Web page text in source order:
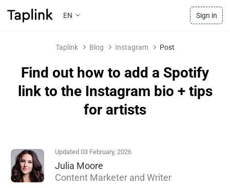
EN Sign in
Taplink Blog Instagram Post
Find out how to add a Spotify
link to the Instagram bio + tips
for artists
Updated 03 February, 2026
Julia Moore
Content Marketer and Writer